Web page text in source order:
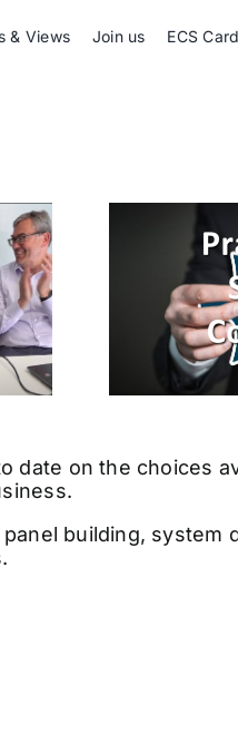
& Views Join us ECS
date on the choices
building, system